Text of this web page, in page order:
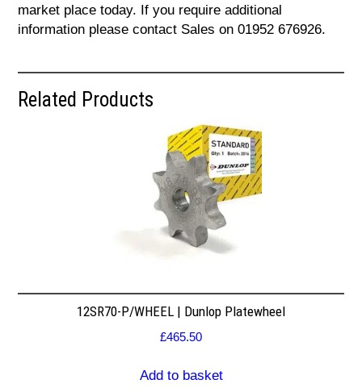
market place today. If you require additional
information please contact Sales on 01952 676926.
Related Products
12SR70-P/WHEEL | Dunlop Platewheel
£465.50
Add to basket